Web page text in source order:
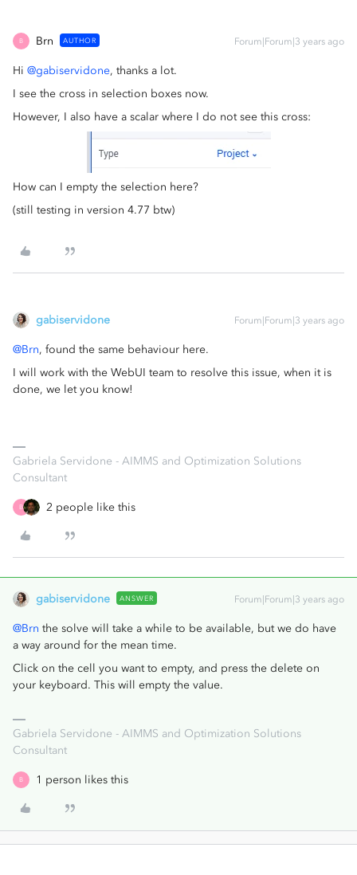
B Brn AUTHOR Forum|Forum|3 years ago
Hi @gabiservidone, thanks a lot.
I see the cross in selection boxes now.
However, I also have a scalar where I do not see this cross:
How can I empty the selection here?
(still testing in version 4.77 btw)
gabiservidone Forum|Forum|3 years ago
@Brn, found the same behaviour here.
I will work with the WebUI team to resolve this issue, when it is
done, we let you know!
Gabriela Servidone - AIMMS and Optimization Solutions
Consultant
B 2 people like this
gabiservidone ANSWER Forum|Forum|3 years ago
@Brn the solve will take a while to be available, but we do have
a way around for the mean time.
Click on the cell you want to empty, and press the delete on
your keyboard. This will empty the value.
Gabriela Servidone - AIMMS and Optimization Solutions
Consultant
B 1 person likes this